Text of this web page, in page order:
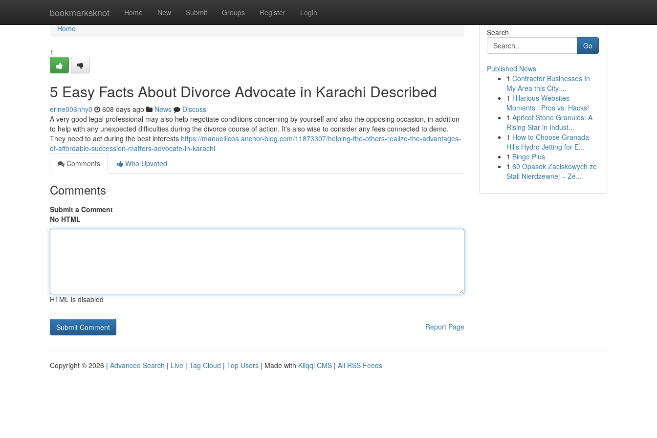
bookmarksknot Home New Submit Groups Register Login
Home
Home
1
5 Easy Facts About Divorce Advocate in Karachi Described
erine006nhy0 608 days ago News
Discuss
A very good legal professional may also help negotiate conditions concerning by yourself and also the opposing occasion, in addition
to help with any unexpected difficulties during the divorce course of action. It's also wise to consider any fees connected to demo.
They need to act during the best interests https://manuelilcoa.anchor-blog.com/11873307/helping-the-others-realize-the-advantages-
of-affordable-succession-matters-advocate-in-karachi
Comments
Who Upvoted
Comments
Submit a Comment
No HTML
HTML is disabled
Report Page
Search
Go
Published News
1 Contractor Businesses In
My Area this City ...
1 Hilarious Websites
Moments : Pros vs. Hacks!
1 Apricot Stone Granules: A
Rising Star in Indust...
1 How to Choose Granada
Hills Hydro Jetting for E...
1 Bingo Plus
1 60 Opasek Zaciskowych ze
Stali Nierdzewnej – Ze...
Copyright © 2026 | Advanced Search | Live | Tag Cloud | Top Users | Made with Kliqqi CMS | All RSS Feeds